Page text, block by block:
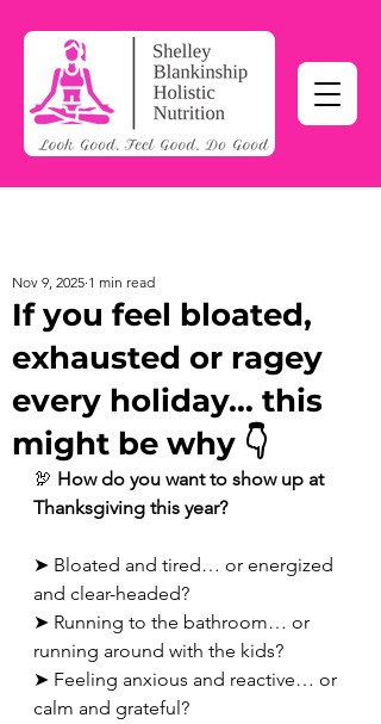
If you feel bloated,
exhausted or ragey
every holiday… this
might be why 👇
Nov 9, 2025 1 min read
🦃 How do you want to show up at
Thanksgiving this year?
➤ Bloated and tired… or energized
and clear-headed?
➤ Running to the bathroom… or
running around with the kids?
➤ Feeling anxious and reactive… or
calm and grateful?